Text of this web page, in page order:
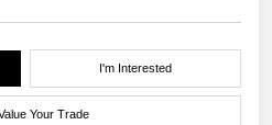
I'm Interested
Your Trade